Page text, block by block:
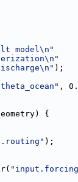
model\n"
);
,
{
);